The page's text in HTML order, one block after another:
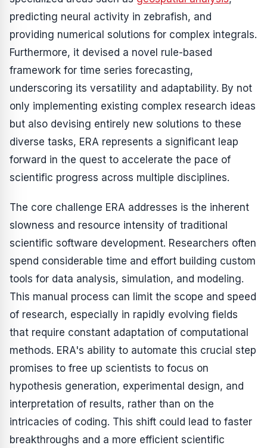
predicting neural activity in zebrafish, and
providing numerical solutions for complex integrals.
Furthermore, it devised a novel rule-based
framework for time series forecasting,
underscoring its versatility and adaptability. By not
only implementing existing complex research ideas
but also devising entirely new solutions to these
diverse tasks, ERA represents a significant leap
forward in the quest to accelerate the pace of
scientific progress across multiple disciplines.
The core challenge ERA addresses is the inherent
slowness and resource intensity of traditional
scientific software development. Researchers often
spend considerable time and effort building custom
tools for data analysis, simulation, and modeling.
This manual process can limit the scope and speed
of research, especially in rapidly evolving fields
that require constant adaptation of computational
methods. ERA's ability to automate this crucial step
promises to free up scientists to focus on
hypothesis generation, experimental design, and
interpretation of results, rather than on the
intricacies of coding. This shift could lead to faster
breakthroughs and a more efficient scientific